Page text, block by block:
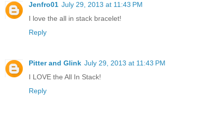
Jenfro01 July 29, 2013 at 11:43 PM
I love the all in stack bracelet!
Reply
Pitter and Glink July 29, 2013 at 11:43 PM
I LOVE the All In Stack!
Reply